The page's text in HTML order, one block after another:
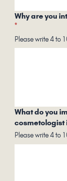
Why are you
*
Please write 4 to
What do you
cosmetologist
Please write 4 to